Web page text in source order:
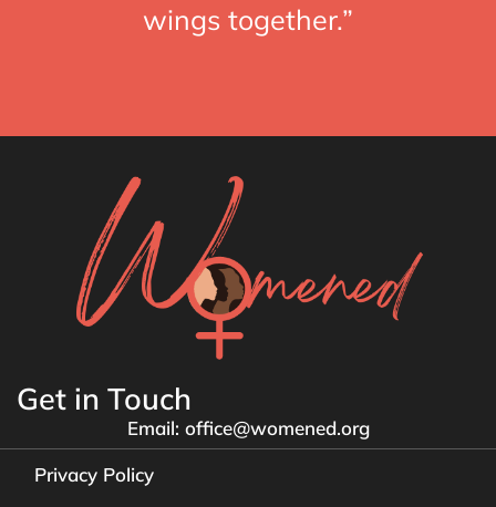
wings together.”
Get in Touch
Email: office@womened.org
Privacy Policy